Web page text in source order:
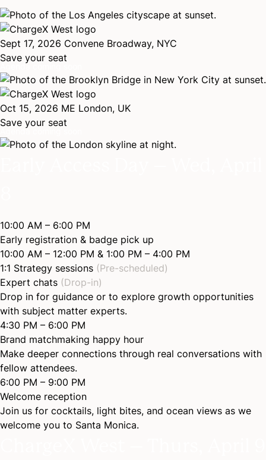
Sept 17, 2026 Convene Broadway, NYC
Save your seat
Agenda coming soon
Oct 15, 2026 ME London, UK
Save your seat
Agenda coming soon
10:00 AM – 6:00 PM
Early registration & badge pick up
10:00 AM – 12:00 PM & 1:00 PM – 4:00 PM
1:1 Strategy sessions (Pre-scheduled)
Expert chats (Drop-in)
Drop in for guidance or to explore growth opportunities
with subject matter experts.
4:30 PM – 6:00 PM
Brand matchmaking happy hour
Make deeper connections through real conversations with
fellow attendees.
6:00 PM – 9:00 PM
Welcome reception
Join us for cocktails, light bites, and ocean views as we
welcome you to Santa Monica.